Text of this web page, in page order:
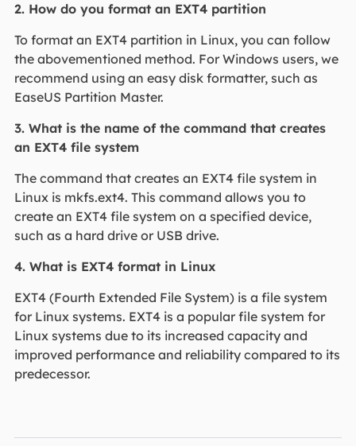
2. How do you format an EXT4 partition
To format an EXT4 partition in Linux, you can follow
the abovementioned method. For Windows users, we
recommend using an easy disk formatter, such as
EaseUS Partition Master.
3. What is the name of the command that creates
an EXT4 file system
The command that creates an EXT4 file system in
Linux is mkfs.ext4. This command allows you to
create an EXT4 file system on a specified device,
such as a hard drive or USB drive.
4. What is EXT4 format in Linux
EXT4 (Fourth Extended File System) is a file system
for Linux systems. EXT4 is a popular file system for
Linux systems due to its increased capacity and
improved performance and reliability compared to its
predecessor.